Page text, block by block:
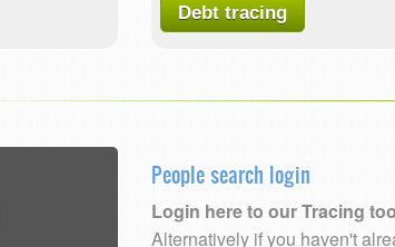
Debt tracing
People search login
Login here to our Tracing
Alternatively if you haven't